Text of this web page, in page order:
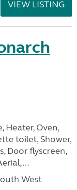
VIEW LISTING
Heater, Oven,
toilet, Shower,
Door flyscreen,
West